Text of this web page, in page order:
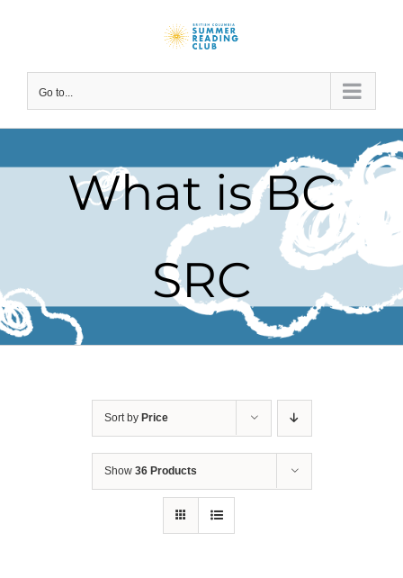
Go to...
What is BC
SRC
Sort by Price
Show 36 Products